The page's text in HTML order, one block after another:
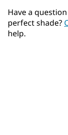
Have a
perfect shade?
help.